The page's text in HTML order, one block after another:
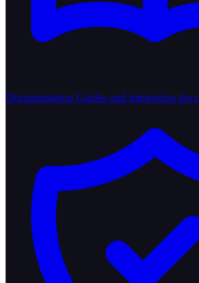
Documentation Guides and integration docs